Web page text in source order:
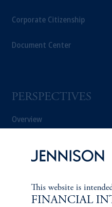
Corporate Citizenship
Document Center
PERSPECTIVES
Overview
This website is
FINANCIAL